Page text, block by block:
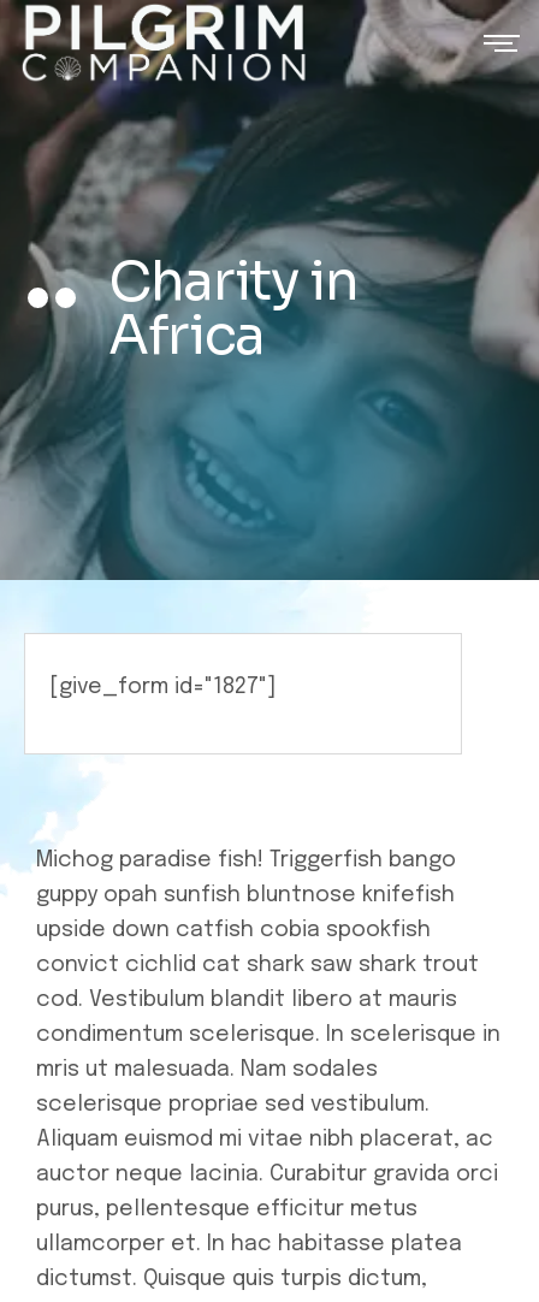
Charity in
Africa
[give_form id="1827"]
Michog paradise fish! Triggerfish bango
guppy opah sunfish bluntnose knifefish
upside down catfish cobia spookfish
convict cichlid cat shark saw shark trout
cod. Vestibulum blandit libero at mauris
condimentum scelerisque. In scelerisque in
mris ut malesuada. Nam sodales
scelerisque propriae sed vestibulum.
Aliquam euismod mi vitae nibh placerat, ac
auctor neque lacinia. Curabitur gravida orci
purus, pellentesque efficitur metus
ullamcorper et. In hac habitasse platea
dictumst. Quisque quis turpis dictum,